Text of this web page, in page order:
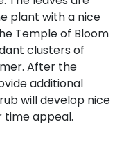
plant with a nice
Temple of Bloom
clusters of
After the
additional
will develop nice
time appeal.